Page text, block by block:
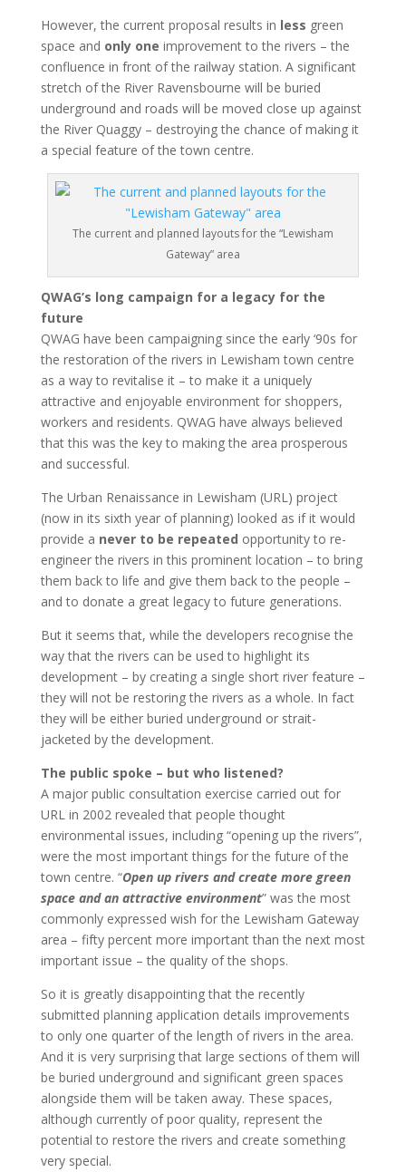
However, the current proposal results in less green
space and only one improvement to the rivers – the
confluence in front of the railway station. A significant
stretch of the River Ravensbourne will be buried
underground and roads will be moved close up against
the River Quaggy – destroying the chance of making it
a special feature of the town centre.
The current and planned layouts for the “Lewisham
Gateway” area
QWAG’s long campaign for a legacy for the
future
QWAG have been campaigning since the early ‘90s for
the restoration of the rivers in Lewisham town centre
as a way to revitalise it – to make it a uniquely
attractive and enjoyable environment for shoppers,
workers and residents. QWAG have always believed
that this was the key to making the area prosperous
and successful.
The Urban Renaissance in Lewisham (URL) project
(now in its sixth year of planning) looked as if it would
provide a never to be repeated opportunity to re-
engineer the rivers in this prominent location – to bring
them back to life and give them back to the people –
and to donate a great legacy to future generations.
But it seems that, while the developers recognise the
way that the rivers can be used to highlight its
development – by creating a single short river feature –
they will not be restoring the rivers as a whole. In fact
they will be either buried underground or strait-
jacketed by the development.
The public spoke – but who listened?
A major public consultation exercise carried out for
URL in 2002 revealed that people thought
environmental issues, including “opening up the rivers”,
were the most important things for the future of the
town centre. “Open up rivers and create more green
space and an attractive environment” was the most
commonly expressed wish for the Lewisham Gateway
area – fifty percent more important than the next most
important issue – the quality of the shops.
So it is greatly disappointing that the recently
submitted planning application details improvements
to only one quarter of the length of rivers in the area.
And it is very surprising that large sections of them will
be buried underground and significant green spaces
alongside them will be taken away. These spaces,
although currently of poor quality, represent the
potential to restore the rivers and create something
very special.